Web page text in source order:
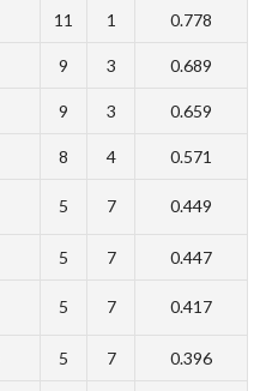
11 1 0.778
9 3 0.689
9 3 0.659
8 4 0.571
5 7 0.449
5 7 0.447
5 7 0.417
5 7 0.396